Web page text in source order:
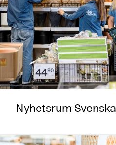
Nyhetsrum Svenska